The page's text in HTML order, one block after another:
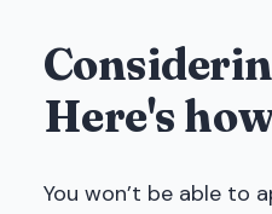
Here's
You won’t be able to